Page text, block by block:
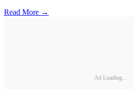
Read More →
Ad Loading...